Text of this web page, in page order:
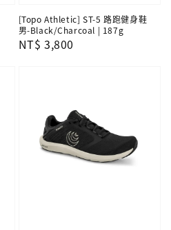
[Topo Athletic] ST-5 路跑健身鞋
男-Black/Charcoal | 187g
Regular
NT$ 3,800